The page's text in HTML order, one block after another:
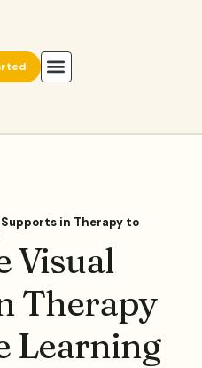
Supports in Therapy to
Visual
Therapy
Learning